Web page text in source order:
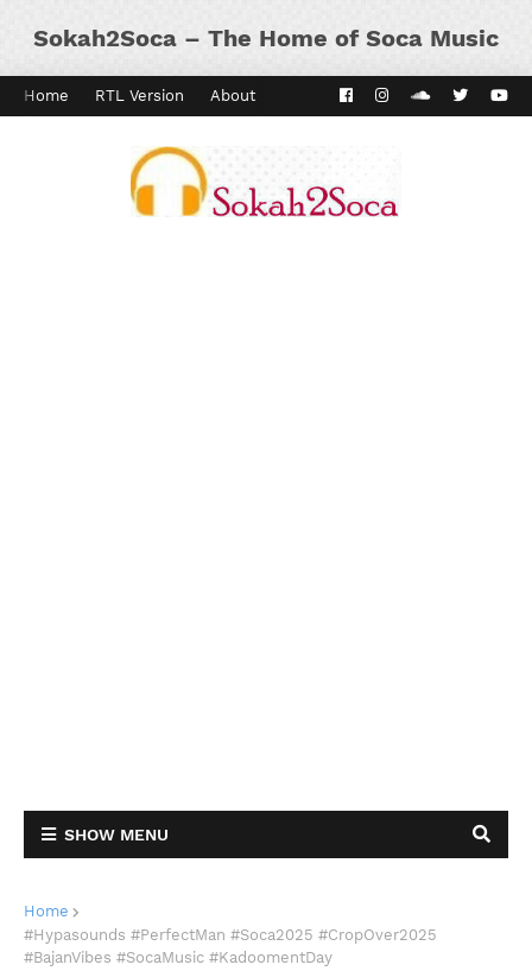
Sokah2Soca – The Home of Soca Music
Home RTL Version About Kaiso Dial Panyard
SHOW MENU
Home
#Hypasounds #PerfectMan #Soca2025 #CropOver2025
#BajanVibes #SocaMusic #KadoomentDay